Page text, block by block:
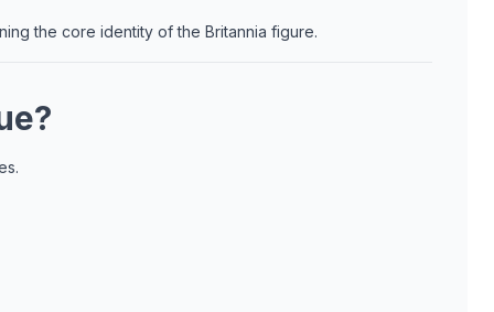
the core identity of the Britannia figure.